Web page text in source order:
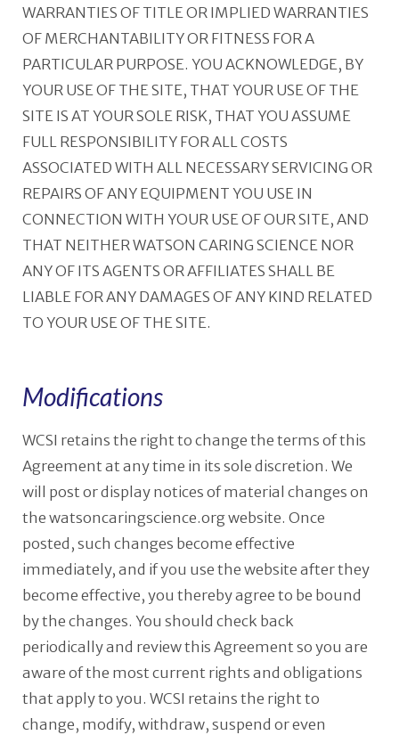
WARRANTIES OF TITLE OR IMPLIED WARRANTIES
OF MERCHANTABILITY OR FITNESS FOR A
PARTICULAR PURPOSE. YOU ACKNOWLEDGE, BY
YOUR USE OF THE SITE, THAT YOUR USE OF THE
SITE IS AT YOUR SOLE RISK, THAT YOU ASSUME
FULL RESPONSIBILITY FOR ALL COSTS
ASSOCIATED WITH ALL NECESSARY SERVICING OR
REPAIRS OF ANY EQUIPMENT YOU USE IN
CONNECTION WITH YOUR USE OF OUR SITE, AND
THAT NEITHER WATSON CARING SCIENCE NOR
ANY OF ITS AGENTS OR AFFILIATES SHALL BE
LIABLE FOR ANY DAMAGES OF ANY KIND RELATED
TO YOUR USE OF THE SITE.
Modifications
WCSI retains the right to change the terms of this
Agreement at any time in its sole discretion. We
will post or display notices of material changes on
the watsoncaringscience.org website. Once
posted, such changes become effective
immediately, and if you use the website after they
become effective, you thereby agree to be bound
by the changes. You should check back
periodically and review this Agreement so you are
aware of the most current rights and obligations
that apply to you. WCSI retains the right to
change, modify, withdraw, suspend or even